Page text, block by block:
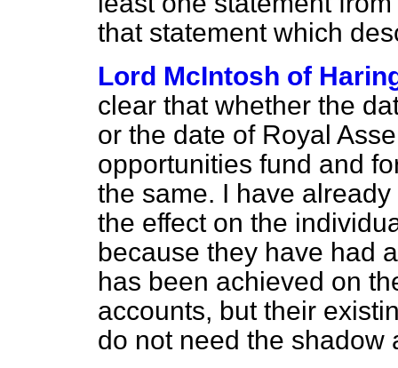
that statement which
Lord McIntosh of
clear that whether the
or the date of Royal
opportunities fund and
the same. I have
the effect on the
because they have had
has been achieved on
accounts, but their
do not need the shadow